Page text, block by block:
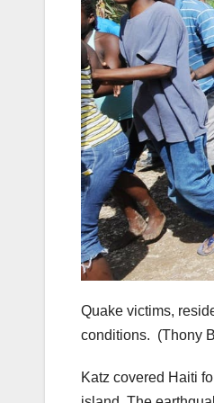
Quake victims,
conditions. (Thony
Katz covered Haiti